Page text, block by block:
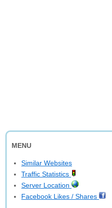
MENU
Similar Websites
Traffic Statistics
Server Location
Facebook Likes / Shares